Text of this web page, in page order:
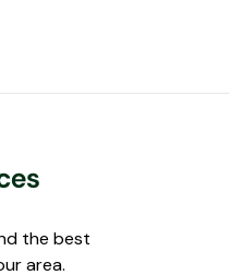
the best
area.